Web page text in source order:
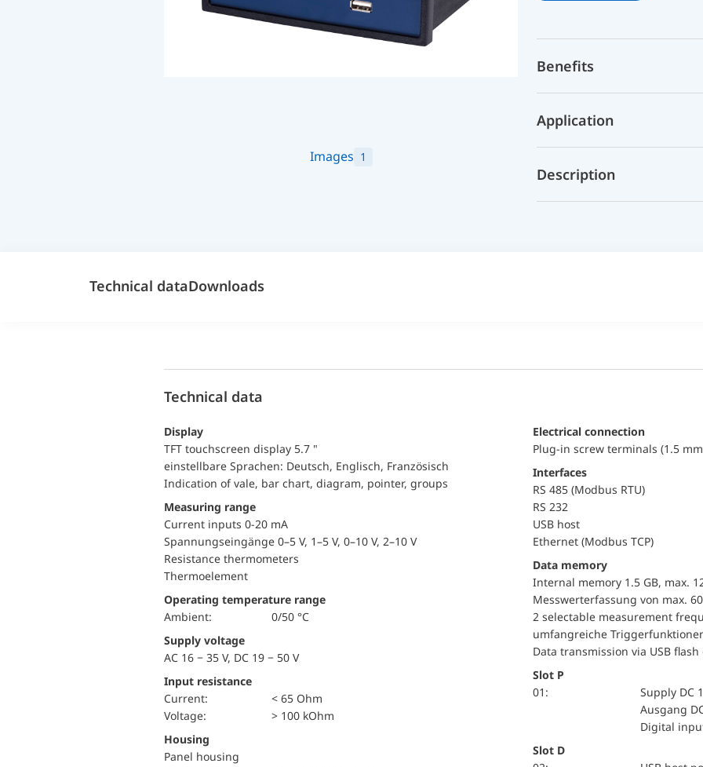
Images 1
Benefits
Application
Description
Technical dataDownloads
Technical data
Display
TFT touchscreen display 5.7 "
einstellbare Sprachen: Deutsch, Englisch, Französisch
Indication of vale, bar chart, diagram, pointer, groups
Measuring range
Current inputs 0-20 mA
Spannungseingänge 0–5 V, 1–5 V, 0–10 V, 2–10 V
Resistance thermometers
Thermoelement
Operating temperature range
Ambient:
0/50 °C
Supply voltage
AC 16 − 35 V, DC 19 − 50 V
Input resistance
Current:
< 65 Ohm
voltage:
> 100 kOhm
Housing
Panel housing
Electrical connection
Plug-in screw terminals (1.5 mm
Interfaces
RS 485 (Modbus RTU)
RS 232
USB host
Ethernet (Modbus TCP)
Data memory
Internal memory 1.5 GB, max.
Messwerterfassung von max.
2 selectable measurement
umfangreiche
Data transmission via USB
Slot P
01:
Supply DC
Ausgang
Digital
Slot D